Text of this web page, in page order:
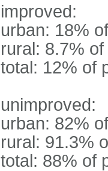
improved:
urban: 18%
rural: 8.7%
total: 12% of
unimproved:
urban: 82%
rural: 91.3%
total: 88% of